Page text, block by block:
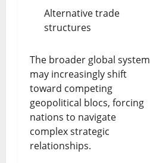
Alternative trade
structures
The broader global system
may increasingly shift
toward competing
geopolitical blocs, forcing
nations to navigate
complex strategic
relationships.